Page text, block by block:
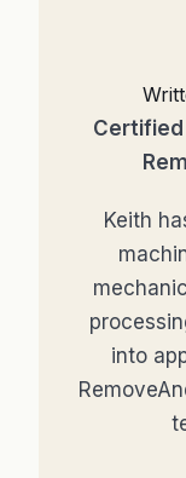
Certified
Keith
into